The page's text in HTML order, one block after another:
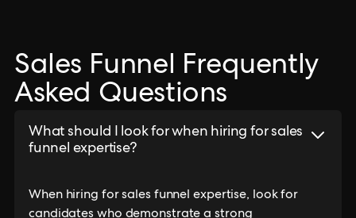
Sales Funnel Frequently
Asked Questions
What should I look for when hiring for sales
funnel expertise?
When hiring for sales funnel expertise, look for
candidates who demonstrate a strong